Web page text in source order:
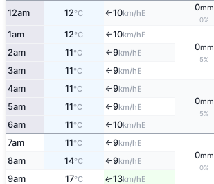
12am 12°C ↑10km/hE
0mm
0%
1am 12°C ↑10km/hE
0mm
5%
2am 11°C ↑9km/hE
3am 11°C ↑9km/hE
4am 11°C ↑9km/hE
0mm
5%
5am 11°C ↑9km/hE
6am 11°C ↑10km/hE
7am 11°C ↑9km/hE
0mm
0%
8am 14°C ↑9km/hE
9am 17°C ↑13km/hE